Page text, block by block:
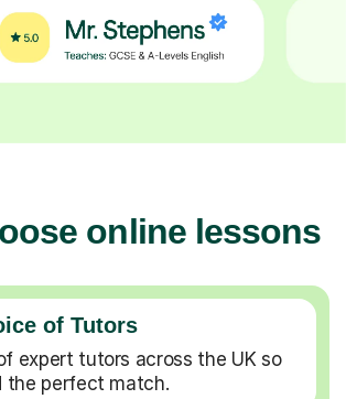
online lessons
of Tutors
expert tutors across the UK so
the perfect match.